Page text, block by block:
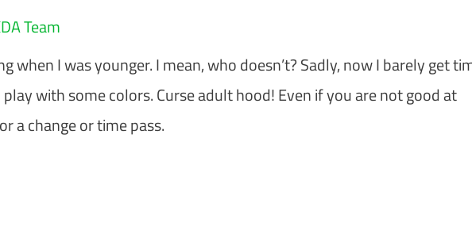
Team
when I was younger. I mean, who doesn’t? Sadly, now I barely get
with some colors. Curse adult hood! Even if you are not good at
a change or time pass.